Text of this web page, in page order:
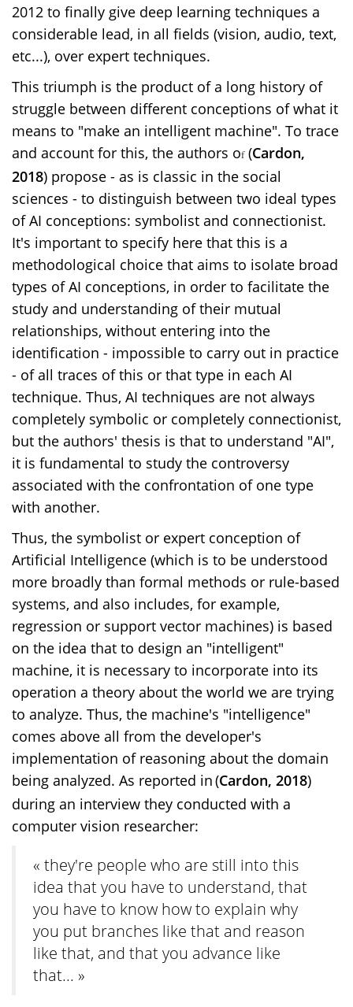
2012 to finally give deep learning techniques a
considerable lead, in all fields (vision, audio, text,
etc...), over expert techniques.
This triumph is the product of a long history of
struggle between different conceptions of what it
means to "make an intelligent machine". To trace
and account for this, the authors of (Cardon,
2018) propose - as is classic in the social
sciences - to distinguish between two ideal types
of AI conceptions: symbolist and connectionist.
It's important to specify here that this is a
methodological choice that aims to isolate broad
types of AI conceptions, in order to facilitate the
study and understanding of their mutual
relationships, without entering into the
identification - impossible to carry out in practice
- of all traces of this or that type in each AI
technique. Thus, AI techniques are not always
completely symbolic or completely connectionist,
but the authors' thesis is that to understand "AI",
it is fundamental to study the controversy
associated with the confrontation of one type
with another.
Thus, the symbolist or expert conception of
Artificial Intelligence (which is to be understood
more broadly than formal methods or rule-based
systems, and also includes, for example,
regression or support vector machines) is based
on the idea that to design an "intelligent"
machine, it is necessary to incorporate into its
operation a theory about the world we are trying
to analyze. Thus, the machine's "intelligence"
comes above all from the developer's
implementation of reasoning about the domain
being analyzed. As reported in(Cardon, 2018)
during an interview they conducted with a
computer vision researcher:
« they're people who are still into this
idea that you have to understand, that
you have to know how to explain why
you put branches like that and reason
like that, and that you advance like
that... »